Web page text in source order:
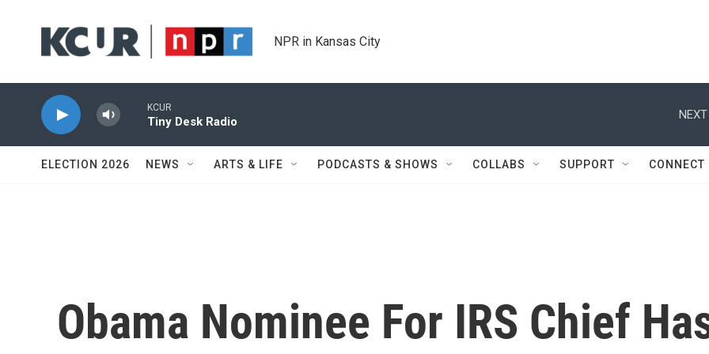
NPR in Kansas City
KCUR
Tiny Desk Radio
NEXT
ELECTION 2026 NEWS ARTS & LIFE PODCASTS & SHOWS COLLABS SUPPORT CONNECT
Obama Nominee For IRS Chief